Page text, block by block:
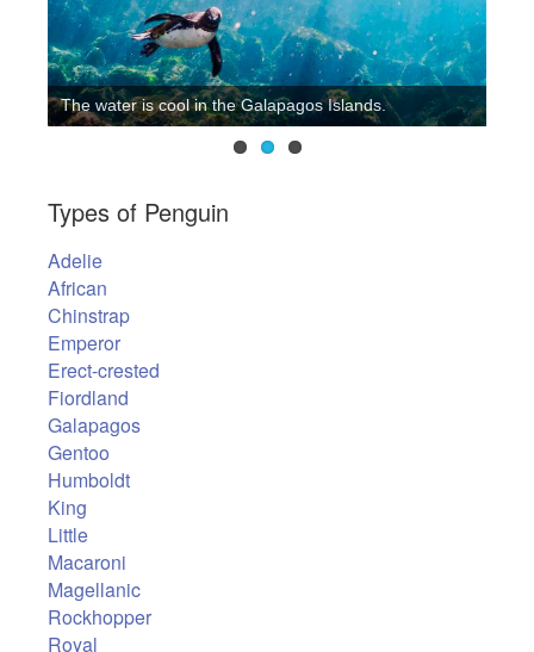
The water is cool in the Galapagos Islands.
Types of Penguin
Adelie
African
Chinstrap
Emperor
Erect-crested
Fiordland
Galapagos
Gentoo
Humboldt
King
Little
Macaroni
Magellanic
Rockhopper
Royal